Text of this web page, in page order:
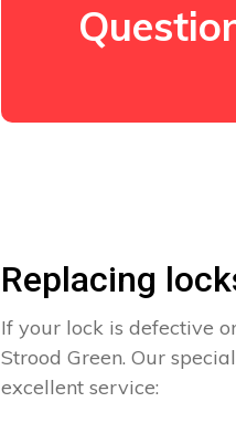
Replacing
If your lock is defective
Strood Green. Our
excellent service: